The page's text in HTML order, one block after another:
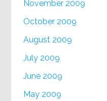
November 2009
October 2009
August 2009
July 2009
June 2009
May 2009